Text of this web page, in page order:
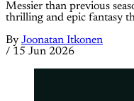
Messier than previous
thrilling and epic fantasy
By Joonatan Itkonen
/ 15 Jun 2026